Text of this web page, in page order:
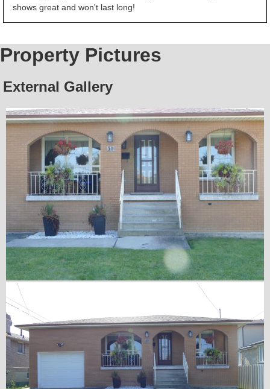
shows great and won't last long!
Property Pictures
External Gallery